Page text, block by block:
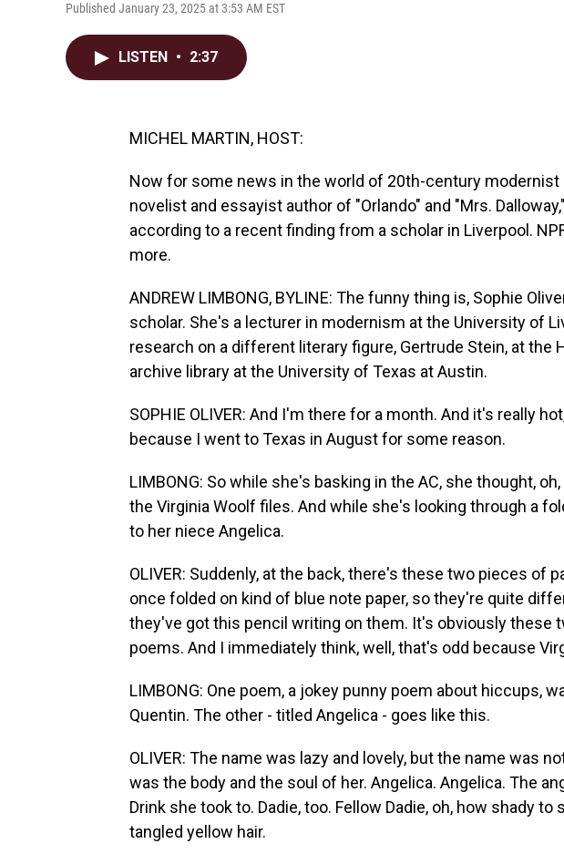
Published January 23, 2025 at 3:53 AM EST
LISTEN • 2:37
MICHEL MARTIN, HOST:
Now for some news in the world of 20th-century modernist
novelist and essayist author of "Orlando" and "Mrs.
according to a recent finding from a scholar in Liverpool.
more.
ANDREW LIMBONG, BYLINE: The funny thing is, Sophie
scholar. She's a lecturer in modernism at the University of
research on a different literary figure, Gertrude Stein, at the
archive library at the University of Texas at Austin.
SOPHIE OLIVER: And I'm there for a month. And it's really
because I went to Texas in August for some reason.
LIMBONG: So while she's basking in the AC, she thought,
the Virginia Woolf files. And while she's looking through a
to her niece Angelica.
OLIVER: Suddenly, at the back, there's these two pieces of
once folded on kind of blue note paper, so they're quite
they've got this pencil writing on them. It's obviously these
poems. And I immediately think, well, that's odd because
LIMBONG: One poem, a jokey punny poem about hiccups,
Quentin. The other - titled Angelica - goes like this.
OLIVER: The name was lazy and lovely, but the name was
was the body and the soul of her. Angelica. Angelica. The
Drink she took to. Dadie, too. Fellow Dadie, oh, how shady to
tangled yellow hair.